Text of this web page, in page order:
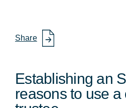
Establishing an
reasons to use a
Share